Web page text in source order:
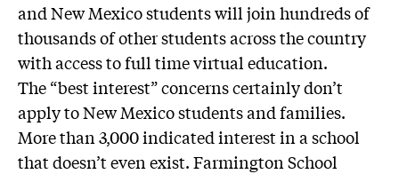
and New Mexico students will join hundreds of
thousands of other students across the country
with access to full time virtual education.
The “best interest” concerns certainly don’t
apply to New Mexico students and families.
More than 3,000 indicated interest in a school
that doesn’t even exist. Farmington School